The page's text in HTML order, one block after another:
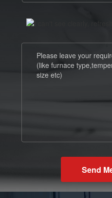
Send